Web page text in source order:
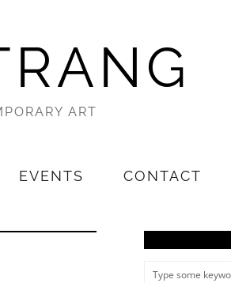
ART
EVENTS CONTACT